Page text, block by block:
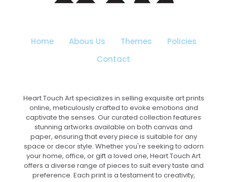
be
product
page
Home Abous Us Themes
Policies
Contact
Heart Touch Art specializes in selling exquisite art prints
online, meticulously crafted to evoke emotions and
captivate the senses. Our curated collection features
stunning artworks available on both canvas and
paper, ensuring that every piece is suitable for any
space or decor style. Whether you're seeking to adorn
your home, office, or gift a loved one, Heart Touch Art
offers a diverse range of pieces to suit every taste and
preference. Each print is a testament to creativity,